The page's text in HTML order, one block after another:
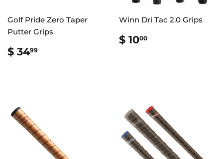
Golf Pride Zero Taper
Putter Grips
REGULAR
PRICE
$ 3499
Winn Dri Tac 2.0 Grips
REGULAR
PRICE
$ 1000